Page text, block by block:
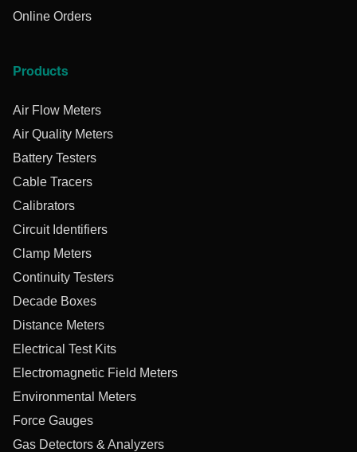
Online Orders
Products
Air Flow Meters
Air Quality Meters
Battery Testers
Cable Tracers
Calibrators
Circuit Identifiers
Clamp Meters
Continuity Testers
Decade Boxes
Distance Meters
Electrical Test Kits
Electromagnetic Field Meters
Environmental Meters
Force Gauges
Gas Detectors & Analyzers